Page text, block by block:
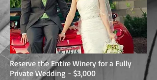
Reserve the Entire Winery for a Fully
Private Wedding - $3,000